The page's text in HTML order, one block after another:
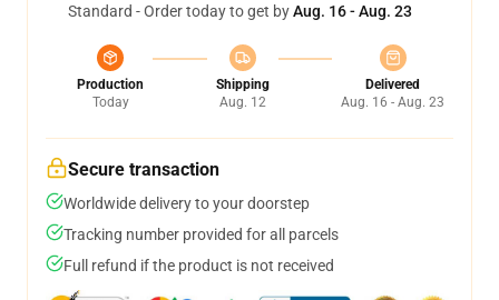
Standard - Order today to get byAug. 16 - Aug. 23
Production
Today
Shipping
Aug. 12
Delivered
Aug. 16 - Aug. 23
Secure transaction
Worldwide delivery to your doorstep
Tracking number provided for all parcels
Full refund if the product is not received